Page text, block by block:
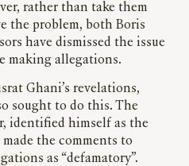
rather than take them
the problem, both Boris
have dismissed the issue
making allegations.
Ghani’s revelations,
sought to do this. The
identified himself as the
the comments to
as “defamatory”.